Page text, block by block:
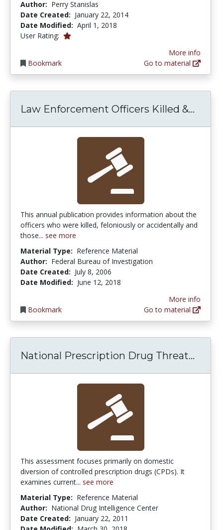
Author: Perry Stanislas
Date Created: January 22, 2014
Date Modified: April 1, 2018
User Rating: 1.0 stars
Bookmark
More info
Go to material
Law Enforcement Officers Killed &...
This annual publication provides information about the
officers who were killed, feloniously or accidentally and
those... see more
Material Type: Reference Material
Author: Federal Bureau of Investigation
Date Created: July 8, 2006
Date Modified: June 12, 2018
Bookmark
More info
Go to material
National Prescription Drug Threat...
This assessment focuses primarily on domestic
diversion of controlled prescription drugs (CPDs). It
examines current... see more
Material Type: Reference Material
Author: National Drug Intelligence Center
Date Created: January 22, 2011